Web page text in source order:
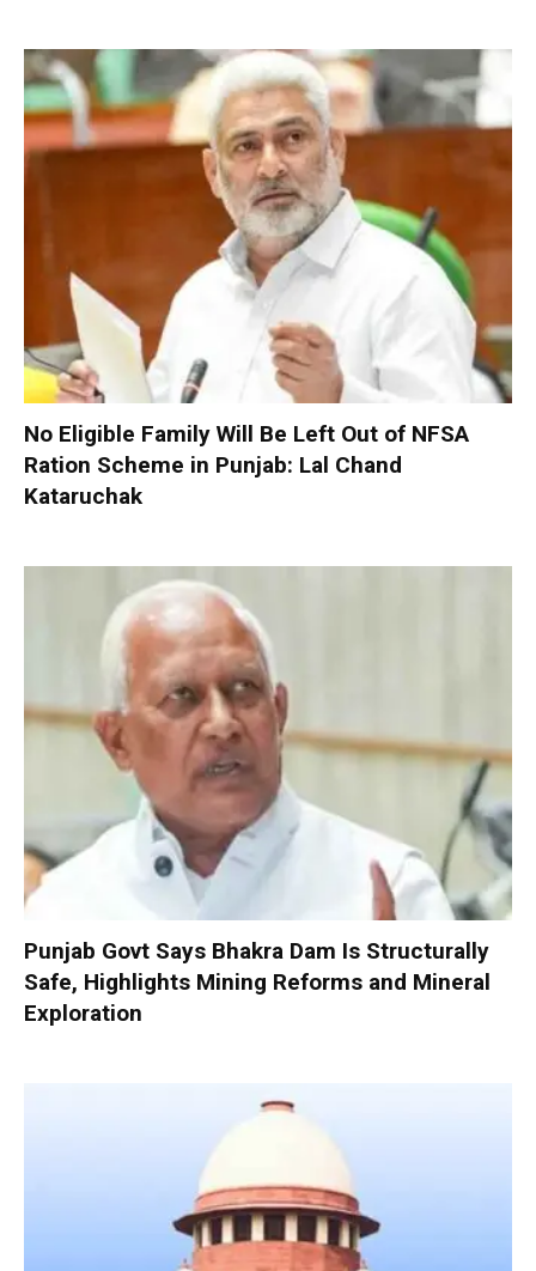
No Eligible Family Will Be Left Out of NFSA
Ration Scheme in Punjab: Lal Chand
Kataruchak
Punjab Govt Says Bhakra Dam Is Structurally
Safe, Highlights Mining Reforms and Mineral
Exploration